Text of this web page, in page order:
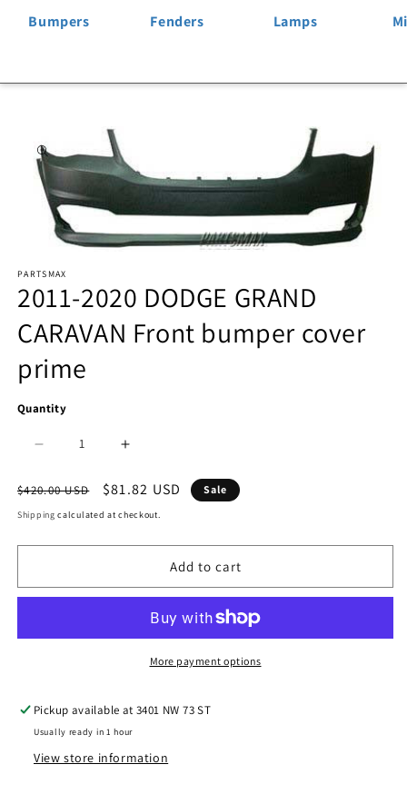
Bumpers Fenders Lamps
information
media
1
in
modal
PARTSMAX
2011-2020 DODGE GRAND
CARAVAN Front bumper cover
prime
Quantity
quantity
for
1000
2011-
CARAVAN
quantity
for
1000
2011-
DODGE
CARAVAN
Regular
price
$420.00 USD
Sale
price
$81.82 USD Sale
Shipping calculated at checkout.
Add to cart
More payment options
Pickup available at3401 NW 73 ST
Usually ready in 1 hour
View store information